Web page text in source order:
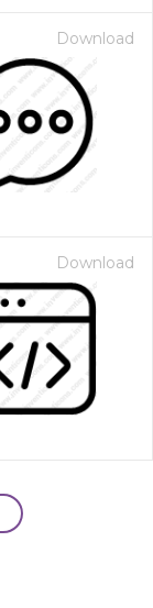
Download
Download